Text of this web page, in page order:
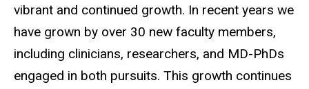
vibrant and continued growth. In recent years we
have grown by over 30 new faculty members,
including clinicians, researchers, and MD-PhDs
engaged in both pursuits. This growth continues